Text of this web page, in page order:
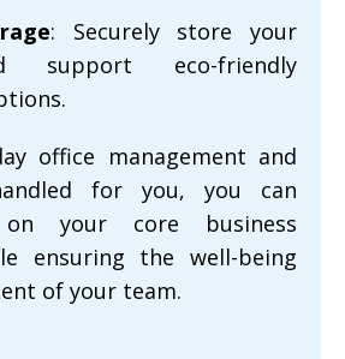
: Securely store your
support eco-friendly
office management and
for you, you can
on your core business
ensuring the well-being
of your team.